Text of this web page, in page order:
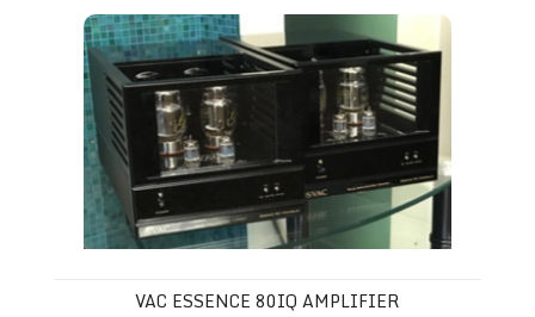
VAC ESSENCE 80IQ AMPLIFIER